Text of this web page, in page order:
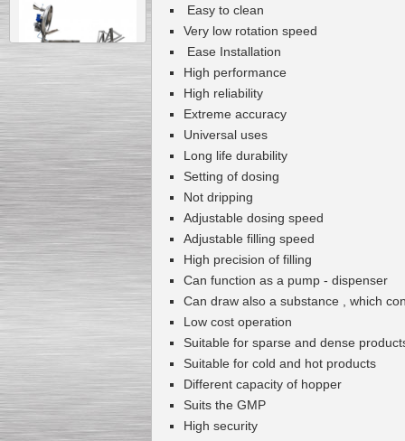
Automatic Electric
Conveyor Belt Continuous
Special offer: 7900 EUR
Capping Extruder For
Honey Wax
EUR
Production MH120
Easy to clean
Very low rotation speed
Ease Installation
High performance
High reliability
Extreme accuracy
Universal uses
Long life durability
Setting of dosing
Not dripping
Adjustable dosing speed
Adjustable filling speed
High precision of filling
Can function as a pump - dispenser
Can draw also a substance , which
Low cost operation
Suitable for sparse and dense
Suitable for cold and hot products
Different capacity of hopper
Suits the GMP
High security